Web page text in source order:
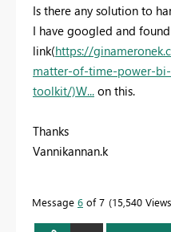
Is there any solution to
I have googled and
link(https://
matter-of-time-power-
toolkit/)W... on this.
Thanks
Vannikannan.k
Message 6 of 7 15,540 Views